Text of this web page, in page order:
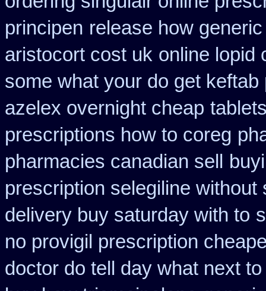
principen release how
aristocort cost uk online lopid
some what your do get
azelex overnight cheap
prescriptions how to coreg
pharmacies canadian sell
prescription selegiline without
delivery buy saturday with to
no provigil prescription
doctor do tell day what next